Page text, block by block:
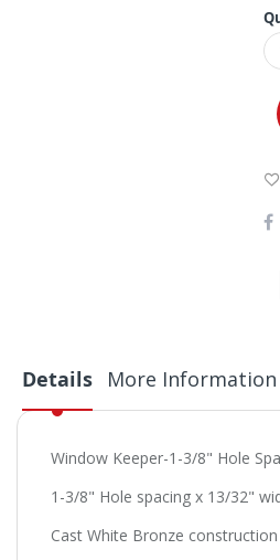
Details
Window Keeper-1-3/8" Hole
1-3/8" Hole spacing x 13/32"
Cast White Bronze
More Information